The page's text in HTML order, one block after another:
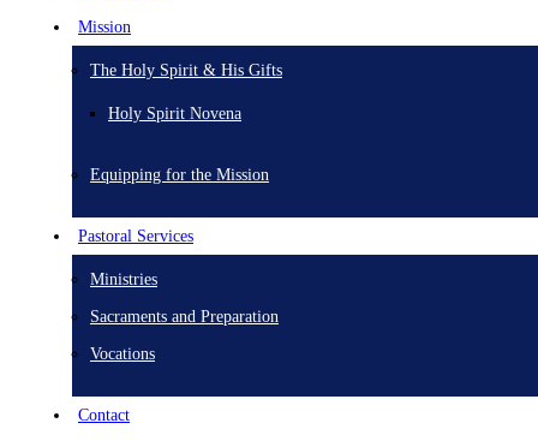
Mission
The Holy Spirit & His Gifts
Holy Spirit Novena
Equipping for the Mission
Pastoral Services
Ministries
Sacraments and Preparation
Vocations
Contact